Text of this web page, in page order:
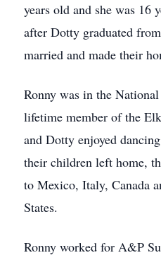
years old and she was 16
after Dotty graduated
married and made their
Ronny was in the
lifetime member of the
and Dotty enjoyed
their children left home,
to Mexico, Italy, Canada
States.
Ronny worked for A&P